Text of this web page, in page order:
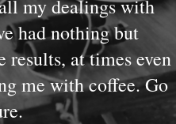
my dealings with
had nothing but
at times even
me with coffee. Go